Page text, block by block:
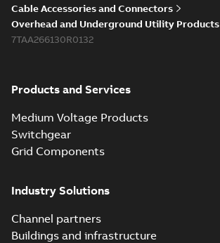
Cable Accessories and Connectors
Overhead and Underground Utility Products
7TAA266130R0132
Products and Services
Medium Voltage Products
Switchgear
Grid Components
Industry Solutions
Channel partners
Buildings and infrastructure